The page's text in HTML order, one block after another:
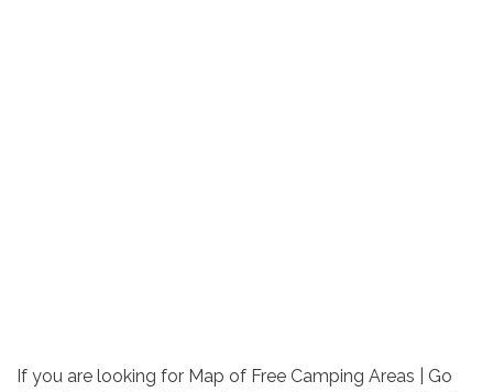
If you are looking for Map of Free Camping Areas | Go